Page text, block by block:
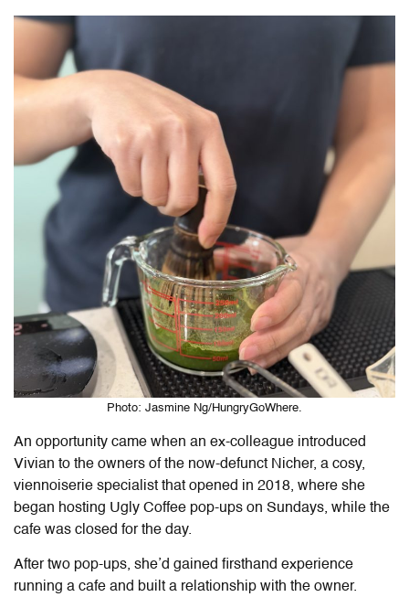
Photo: Jasmine Ng/HungryGoWhere.
An opportunity came when an ex-colleague introduced
Vivian to the owners of the now-defunct Nicher, a cosy,
viennoiserie specialist that opened in 2018, where she
began hosting Ugly Coffee pop-ups on Sundays, while the
cafe was closed for the day.
After two pop-ups, she’d gained firsthand experience
running a cafe and built a relationship with the owner.